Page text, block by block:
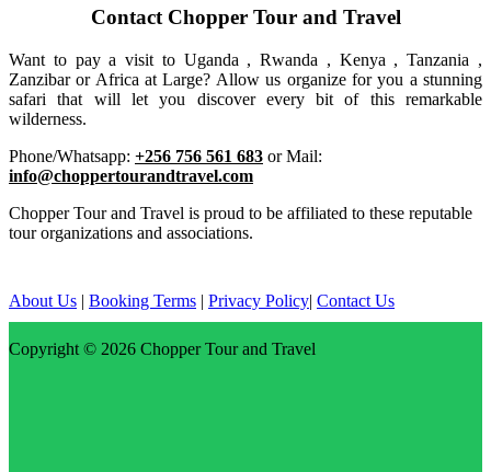
Contact Chopper Tour and Travel
Want to pay a visit to Uganda , Rwanda , Kenya , Tanzania ,
Zanzibar or Africa at Large? Allow us organize for you a stunning
safari that will let you discover every bit of this remarkable
wilderness.
Phone/Whatsapp: +256 756 561 683 or Mail:
info@choppertourandtravel.com
Chopper Tour and Travel is proud to be affiliated to these reputable
tour organizations and associations.
About Us | Booking Terms | Privacy Policy| Contact Us
Copyright © 2026 Chopper Tour and Travel